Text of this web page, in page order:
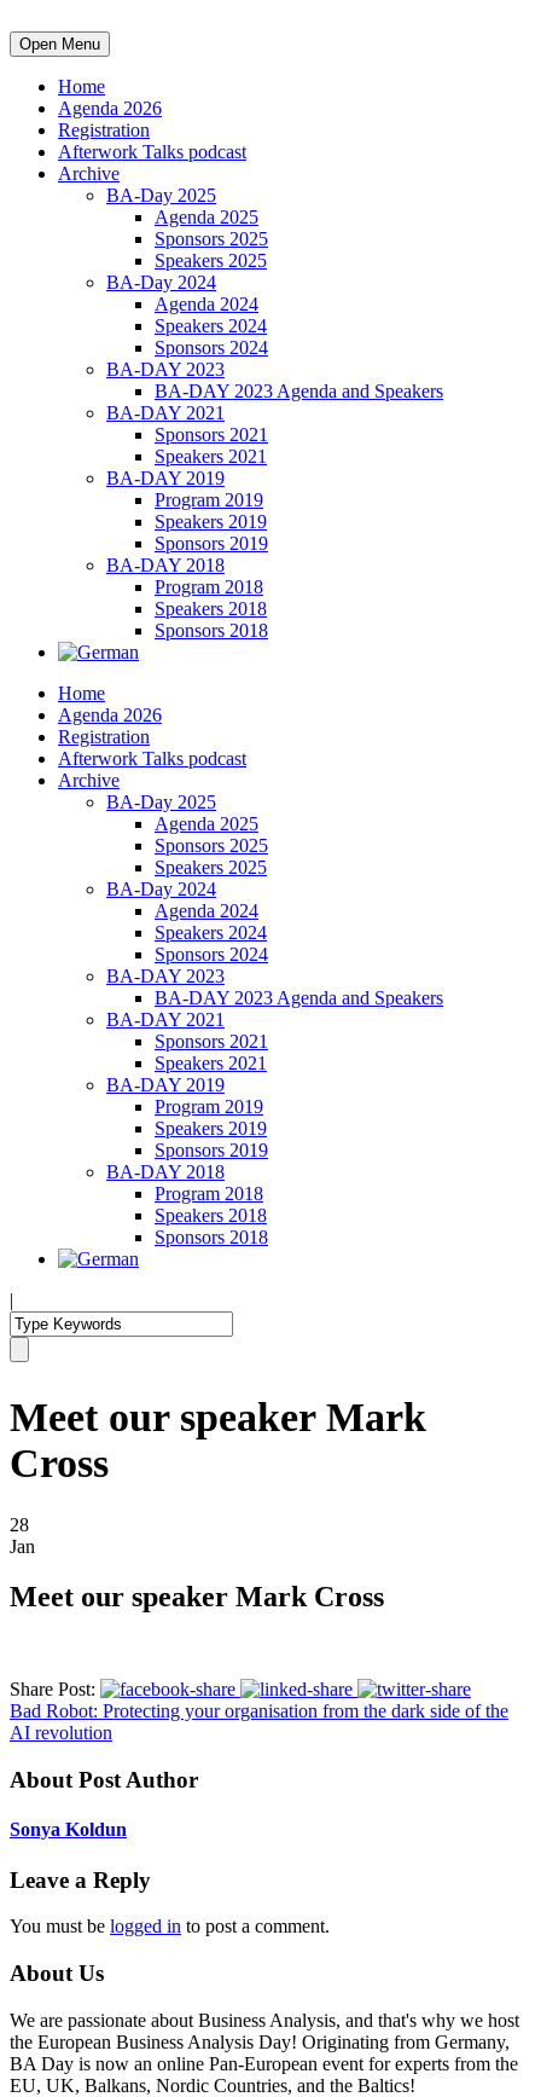
Open Menu
Home
Agenda 2026
Registration
Afterwork Talks podcast
Archive
BA-Day 2025
Agenda 2025
Sponsors 2025
Speakers 2025
BA-Day 2024
Agenda 2024
Speakers 2024
Sponsors 2024
BA-DAY 2023
BA-DAY 2023 Agenda and Speakers
BA-DAY 2021
Sponsors 2021
Speakers 2021
BA-DAY 2019
Program 2019
Speakers 2019
Sponsors 2019
BA-DAY 2018
Program 2018
Speakers 2018
Sponsors 2018
Home
Agenda 2026
Registration
Afterwork Talks podcast
Archive
BA-Day 2025
Agenda 2025
Sponsors 2025
Speakers 2025
BA-Day 2024
Agenda 2024
Speakers 2024
Sponsors 2024
BA-DAY 2023
BA-DAY 2023 Agenda and Speakers
BA-DAY 2021
Sponsors 2021
Speakers 2021
BA-DAY 2019
Program 2019
Speakers 2019
Sponsors 2019
BA-DAY 2018
Program 2018
Speakers 2018
Sponsors 2018
|
Meet our speaker Mark
Cross
28
Jan
Meet our speaker Mark Cross
Share Post:
Bad Robot: Protecting your organisation from the dark side of the
AI revolution
About Post Author
Sonya Koldun
Leave a Reply
You must be logged in to post a comment.
About Us
We are passionate about Business Analysis, and that's why we host
the European Business Analysis Day! Originating from Germany,
BA Day is now an online Pan-European event for experts from the
EU, UK, Balkans, Nordic Countries, and the Baltics!